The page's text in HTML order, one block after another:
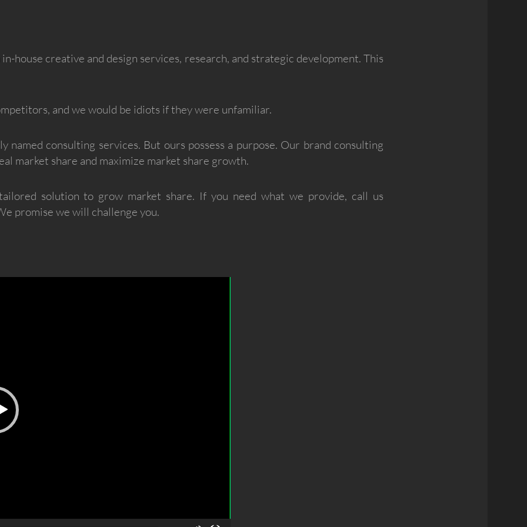
house creative and design services, research, and strategic development. This
and we would be idiots if they were unfamiliar.
named consulting services. But ours possess a purpose. Our brand consulting
market share and maximize market share growth.
solution to grow market share. If you need what we provide, call us
promise we will challenge you.